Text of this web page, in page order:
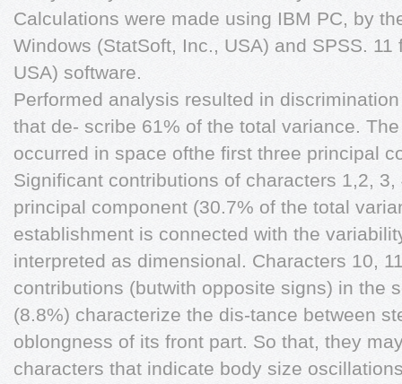
Calculations were made using IBM PC, by
Windows (StatSoft, Inc., USA) and SPSS.
USA) software.
Performed analysis resulted in
that de- scribe 61% of the total variance.
occurred in space ofthe first three principal
Significant contributions of characters 1,2,
principal component (30.7% of the total
establishment is connected with the
interpreted as dimensional. Characters 10,
contributions (butwith opposite signs) in the
(8.8%) characterize the dis-tance between
oblongness of its front part. So that, they
characters that indicate body size